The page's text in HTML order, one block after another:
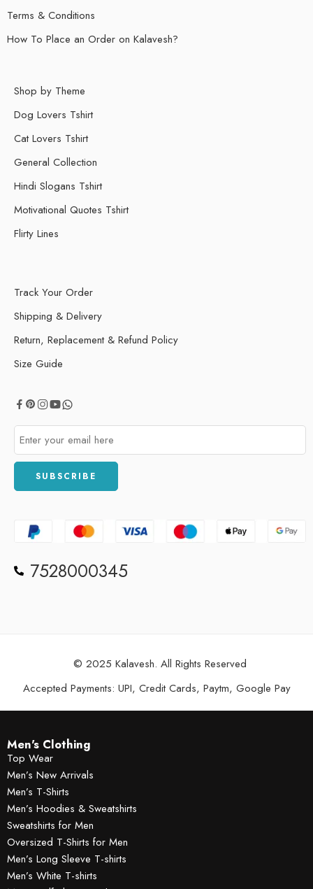
Terms & Conditions
How To Place an Order on Kalavesh?
Shop by Theme
Dog Lovers Tshirt
Cat Lovers Tshirt
General Collection
Hindi Slogans Tshirt
Motivational Quotes Tshirt
Flirty Lines
Track Your Order
Shipping & Delivery
Return, Replacement & Refund Policy
Size Guide
7528000345
© 2025 Kalavesh. All Rights Reserved
Accepted Payments: UPI, Credit Cards, Paytm, Google Pay
Men's Clothing
Top Wear
Men’s New Arrivals
Men’s T-Shirts
Men’s Hoodies & Sweatshirts
Sweatshirts for Men
Oversized T-Shirts for Men
Men’s Long Sleeve T-shirts
Men’s White T-shirts